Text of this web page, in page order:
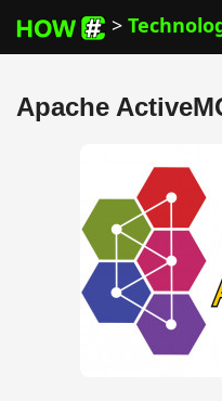
>
Apache